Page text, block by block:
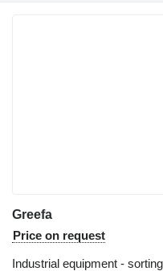
Greefa
Price on request
Industrial equipment -